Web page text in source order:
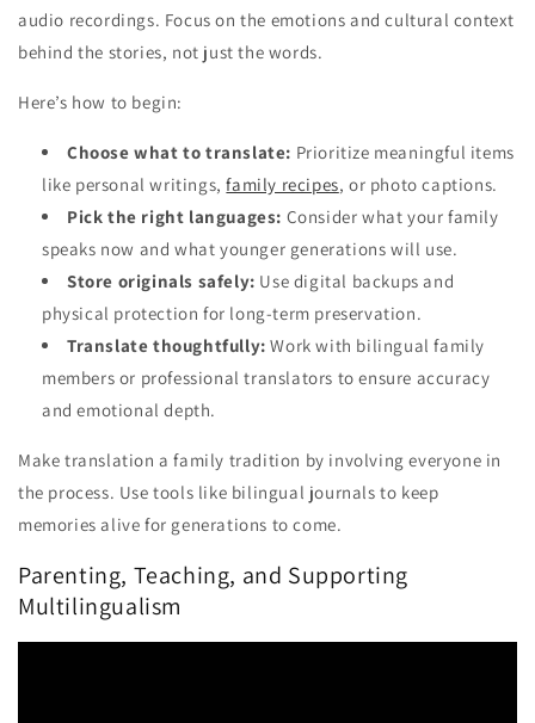
audio recordings. Focus on the emotions and cultural context
behind the stories, not just the words.
Here’s how to begin:
Choose what to translate: Prioritize meaningful items
like personal writings,family recipes, or photo captions.
Pick the right languages: Consider what your family
speaks now and what younger generations will use.
Store originals safely: Use digital backups and
physical protection for long-term preservation.
Translate thoughtfully: Work with bilingual family
members or professional translators to ensure accuracy
and emotional depth.
Make translation a family tradition by involving everyone in
the process. Use tools like bilingual journals to keep
memories alive for generations to come.
Parenting, Teaching, and Supporting
Multilingualism